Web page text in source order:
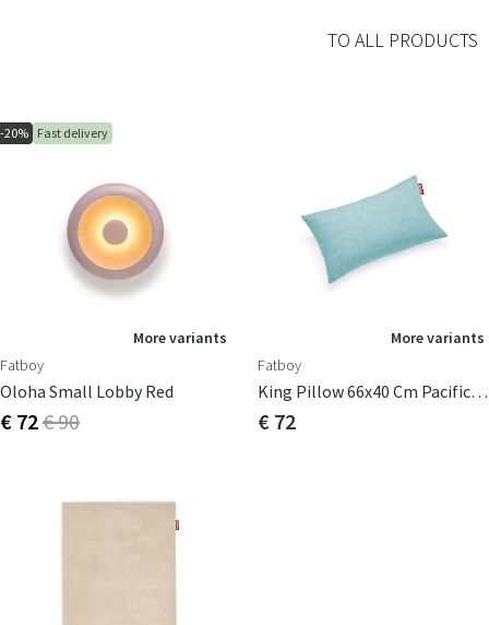
TO ALL PRODUCTS
-20% Fast delivery
More variants
Fatboy
Oloha Small Lobby Red
€ 72€ 90
More variants
Fatboy
King Pillow 66x40 Cm Pacific Blue
€ 72